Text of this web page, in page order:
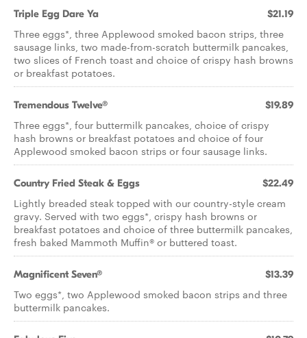
Triple Egg Dare Ya $21.19
Three eggs*, three Applewood smoked bacon strips, three
sausage links, two made-from-scratch buttermilk pancakes,
two slices of French toast and choice of crispy hash browns
or breakfast potatoes.
Tremendous Twelve® $19.89
Three eggs*, four buttermilk pancakes, choice of crispy
hash browns or breakfast potatoes and choice of four
Applewood smoked bacon strips or four sausage links.
Country Fried Steak & Eggs $22.49
Lightly breaded steak topped with our country-style cream
gravy. Served with two eggs*, crispy hash browns or
breakfast potatoes and choice of three buttermilk pancakes,
fresh baked Mammoth Muffin® or buttered toast.
Magnificent Seven® $13.39
Two eggs*, two Applewood smoked bacon strips and three
buttermilk pancakes.